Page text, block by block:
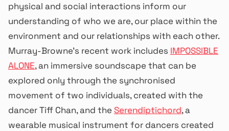
physical and social interactions inform our
understanding of who we are, our place within the
environment and our relationships with each other.
Murray-Browne’s recent work includes IMPOSSIBLE
ALONE, an immersive soundscape that can be
explored only through the synchronised
movement of two individuals, created with the
dancer Tiff Chan, and the Serendiptichord, a
wearable musical instrument for dancers created